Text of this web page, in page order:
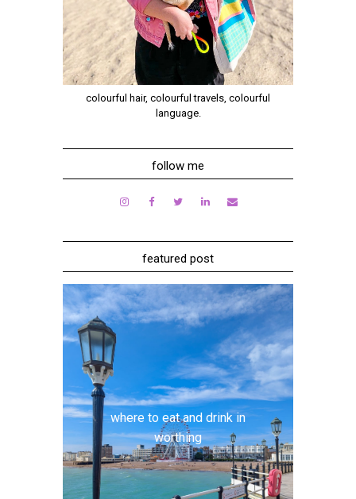
colourful hair, colourful travels, colourful
language.
follow me
featured post
where to eat and drink in
worthing